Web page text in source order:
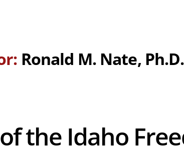
Ronald M. Nate, Ph.D.
the Idaho